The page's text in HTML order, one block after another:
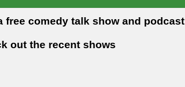
free comedy talk show and podcast
out the recent shows